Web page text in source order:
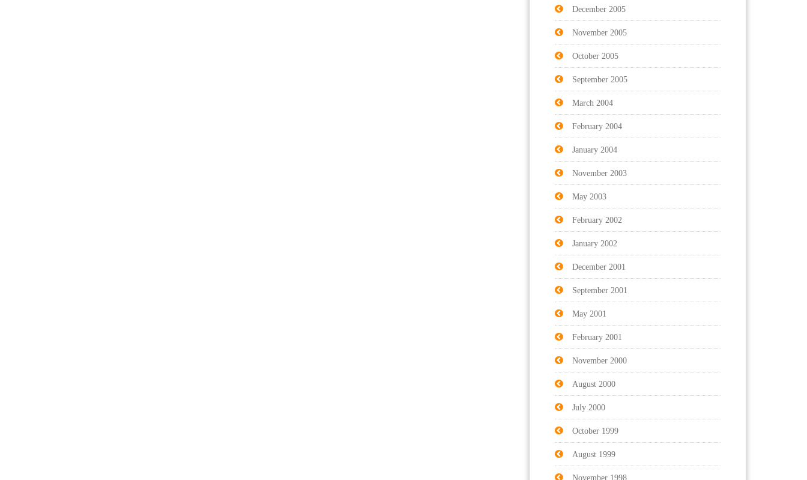
December 2005
November 2005
October 2005
September 2005
March 2004
February 2004
January 2004
November 2003
May 2003
February 2002
January 2002
December 2001
September 2001
May 2001
February 2001
November 2000
August 2000
July 2000
October 1999
August 1999
November 1998